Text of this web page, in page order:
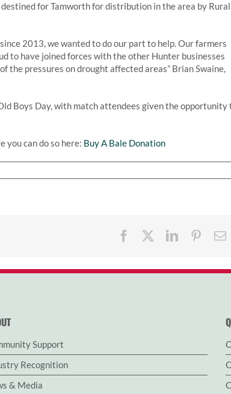
for Tamworth for distribution in the area by Rural
2013, we wanted to do our part to help. Our farmers
to have joined forces with the other Hunter businesses
the pressures on drought affected areas” Brian Swaine,
Boys Day, with match attendees given the opportunity
you can do so here: Buy A Bale Donation
FacebookLinkedIn
Support
Recognition
& Media